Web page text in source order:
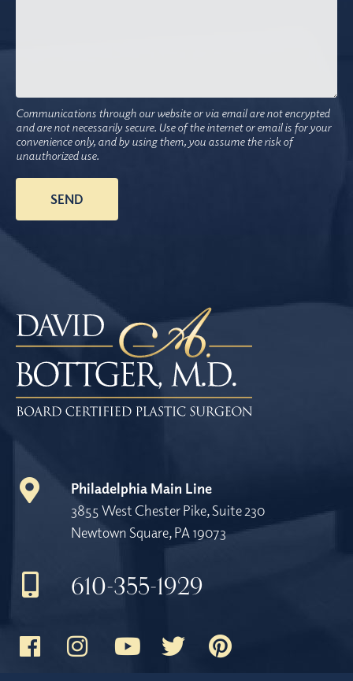
Communications through our website or via email are not encrypted
and are not necessarily secure. Use of the internet or email is for your
convenience only, and by using them, you assume the risk of
unauthorized use.
Philadelphia Main Line
3855 West Chester Pike, Suite 230
Newtown Square, PA 19073
610-355-1929